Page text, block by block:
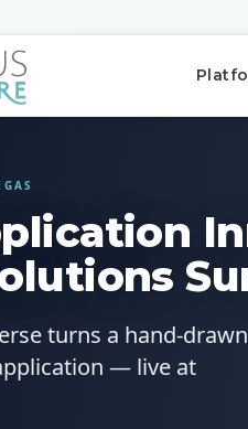
SEARCHES
ACCESS
turns a hand-drawn
— live at